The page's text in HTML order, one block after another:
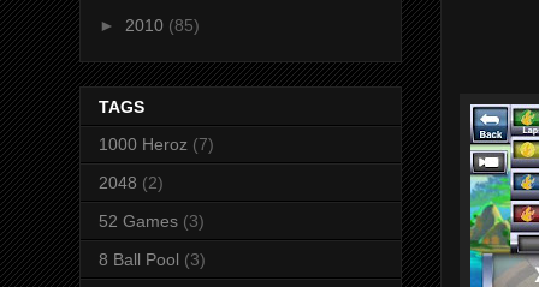
► 2010 (85)
TAGS
1000 Heroz (7)
2048 (2)
52 Games (3)
8 Ball Pool (3)